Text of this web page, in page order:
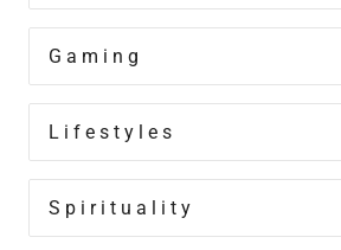
Gaming
Lifestyles
Spirituality